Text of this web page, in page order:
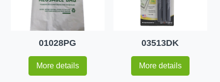
01028PG
More details
03513DK
More details